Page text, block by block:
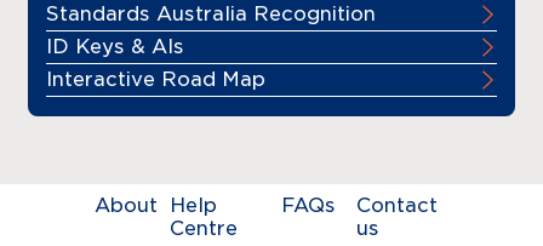
Standards Australia Recognition
ID Keys & AIs
Interactive Road Map
About
Help
Centre
FAQs
Contact
us